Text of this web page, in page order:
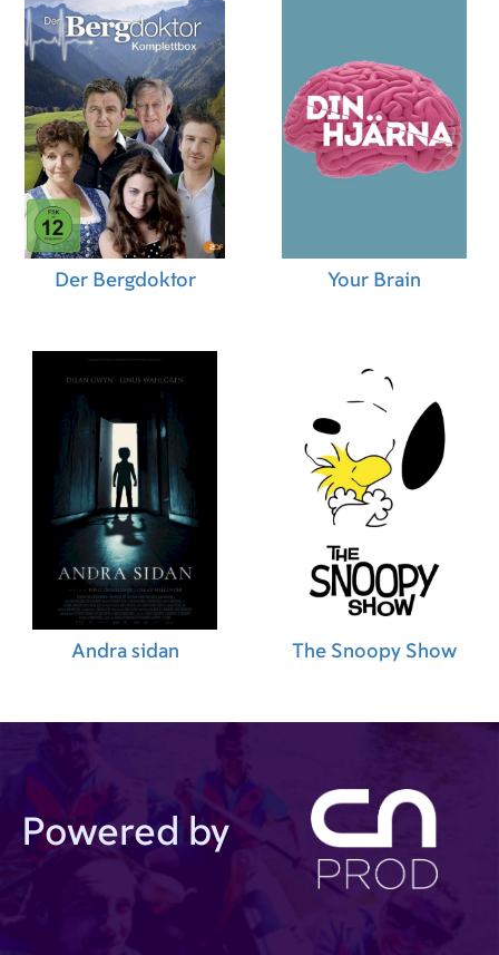
Der Bergdoktor Your Brain
Andra sidan The Snoopy Show
Powered by